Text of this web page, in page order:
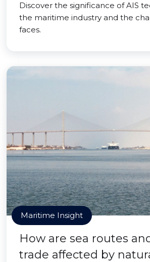
Discover the significance of AIS
the maritime industry and the
faces.
Maritime Insight
How are sea routes
trade affected by